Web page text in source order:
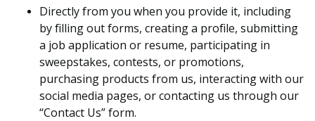
Directly from you when you provide it, including
by filling out forms, creating a profile, submitting
a job application or resume, participating in
sweepstakes, contests, or promotions,
purchasing products from us, interacting with our
social media pages, or contacting us through our
“Contact Us” form.